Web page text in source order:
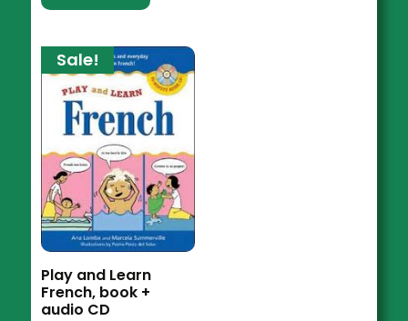
Sale!
Play and Learn
French, book +
audio CD